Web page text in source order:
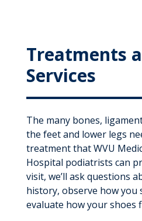
Treatments
Services
The many bones,
the feet and lower legs
treatment that WVU
Hospital podiatrists can
visit, we’ll ask questions
history, observe how you
evaluate how your shoes